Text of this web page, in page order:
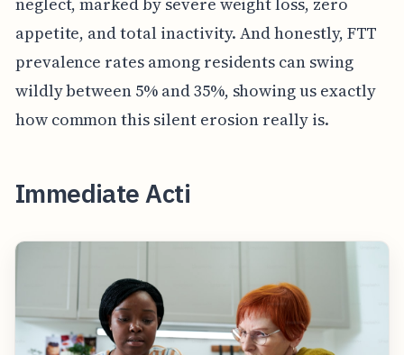
appetite, and total inactivity. And honestly, FTT
prevalence rates among residents can swing
wildly between 5% and 35%, showing us exactly
how common this silent erosion really is.
Immediate Acti